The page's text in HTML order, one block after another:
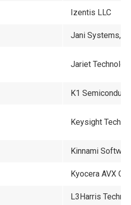
Izentis LLC
Jani Systems,
Jariet
K1
Keysight
Kinnami
Kyocera AVX
L3Harris